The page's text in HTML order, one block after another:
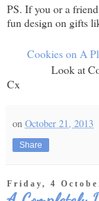
PS. If you or a
fun design on gifts
Cookies on A
Look at
Cx
on October 21, 2013
Share
Friday, 4